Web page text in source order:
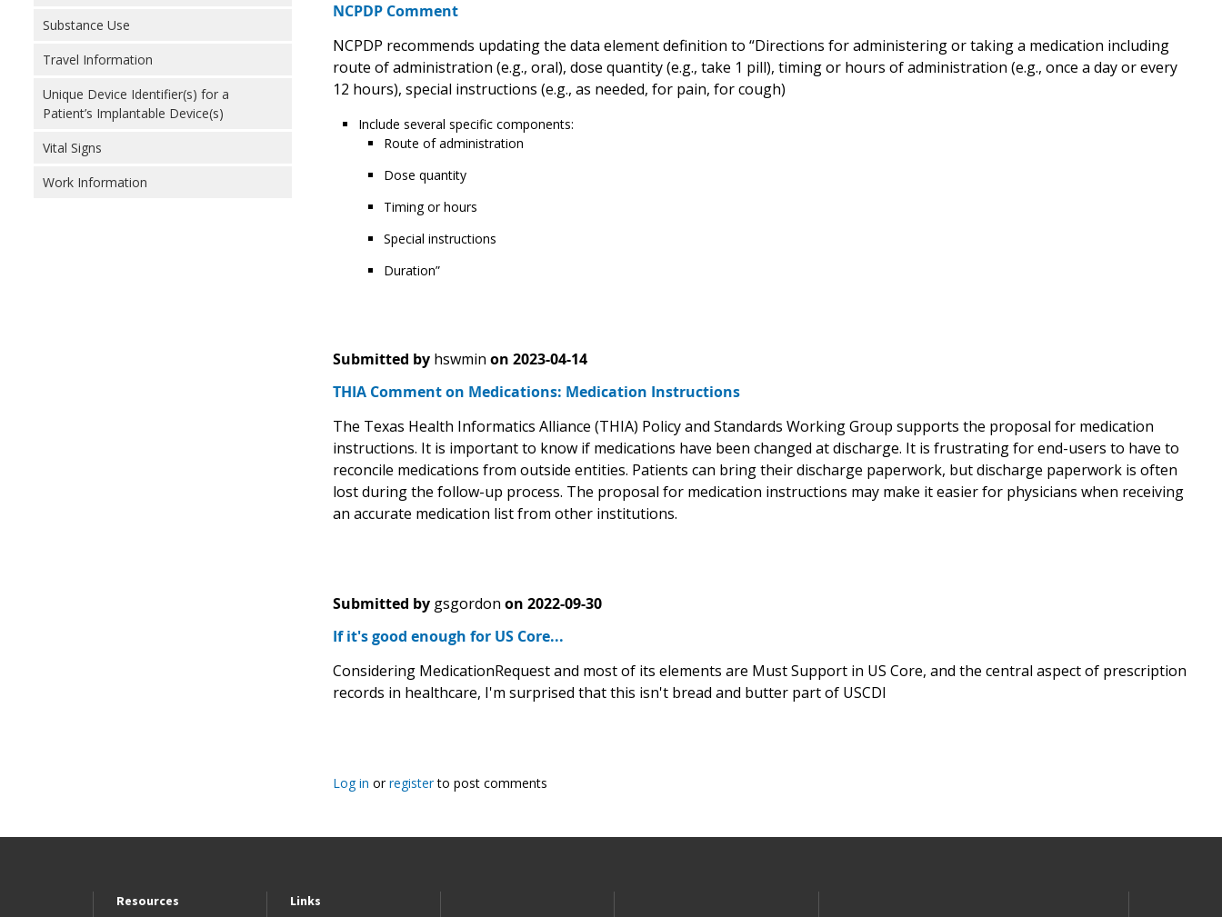
Substance Use
Travel Information
Unique Device Identifier(s) for a
Patient’s Implantable Device(s)
Vital Signs
Work Information
NCPDP Comment
NCPDP recommends updating the data element definition to “Directions for administering or taking a medication including
route of administration (e.g., oral), dose quantity (e.g., take 1 pill), timing or hours of administration (e.g., once a day or every
12 hours), special instructions (e.g., as needed, for pain, for cough)
Include several specific components:
Route of administration
Dose quantity
Timing or hours
Special instructions
Duration”
Submitted by hswmin on 2023-04-14
THIA Comment on Medications: Medication Instructions
The Texas Health Informatics Alliance (THIA) Policy and Standards Working Group supports the proposal for medication
instructions. It is important to know if medications have been changed at discharge. It is frustrating for end-users to have to
reconcile medications from outside entities. Patients can bring their discharge paperwork, but discharge paperwork is often
lost during the follow-up process. The proposal for medication instructions may make it easier for physicians when receiving
an accurate medication list from other institutions.
Submitted by gsgordon on 2022-09-30
If it's good enough for US Core...
Considering MedicationRequest and most of its elements are Must Support in US Core, and the central aspect of prescription
records in healthcare, I'm surprised that this isn't bread and butter part of USCDI
Log in orregisterto post comments
Resources Links